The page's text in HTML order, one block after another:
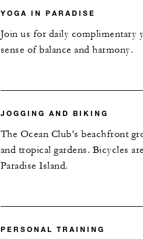
YOGA IN PARADISE
Join us for daily complimentary
sense of balance and harmony.
JOGGING AND BIKING
The Ocean Club’s beachfront
and tropical gardens. Bicycles
Paradise Island.
PERSONAL TRAINING